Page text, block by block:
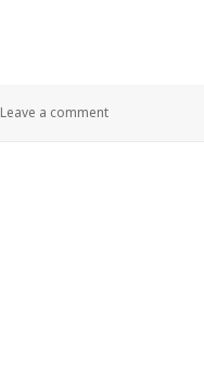
Leave a commenton